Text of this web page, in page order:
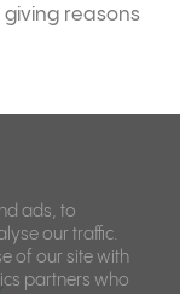
ads, to
our traffic.
of our site with
partners who
reasons